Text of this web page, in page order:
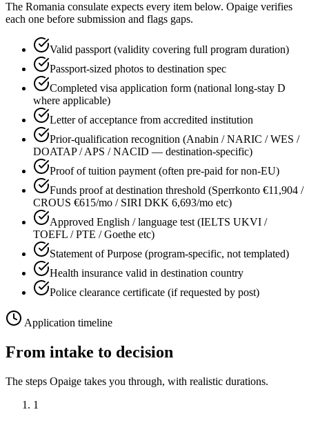
The Romania consulate expects every item below. Opaige verifies
each one before submission and flags gaps.
Valid passport (validity covering full program duration)
Passport-sized photos to destination spec
Completed visa application form (national long-stay D
where applicable)
Letter of acceptance from accredited institution
Prior-qualification recognition (Anabin / NARIC / WES /
DOATAP / APS / NACID — destination-specific)
Proof of tuition payment (often pre-paid for non-EU)
Funds proof at destination threshold (Sperrkonto €11,904 /
CROUS €615/mo / SIRI DKK 6,693/mo etc)
Approved English / language test (IELTS UKVI /
TOEFL / PTE / Goethe etc)
Statement of Purpose (program-specific, not templated)
Health insurance valid in destination country
Police clearance certificate (if requested by post)
Application timeline
From intake to decision
The steps Opaige takes you through, with realistic durations.
1